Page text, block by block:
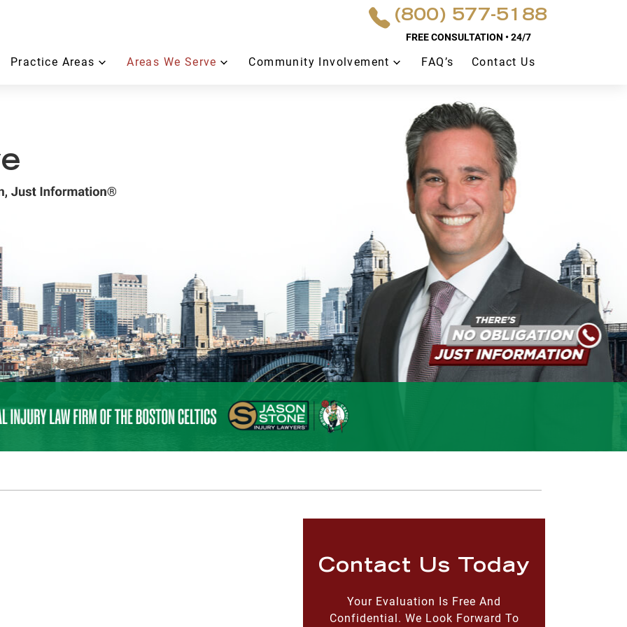
(800) 577-5188
FREE CONSULTATION • 24/7
Practice Areas Areas We Serve Community Involvement FAQ’s Contact Us
Contact Us Today
Your Evaluation Is Free And
Confidential. We Look Forward To